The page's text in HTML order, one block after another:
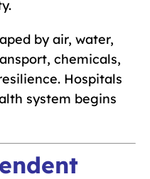
by air, water,
chemicals,
Hospitals
system begins